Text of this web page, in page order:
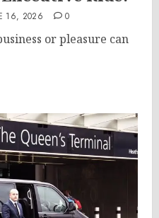
16, 2026 0
or pleasure can